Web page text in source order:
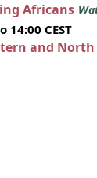
Africans
14:00 CEST
and